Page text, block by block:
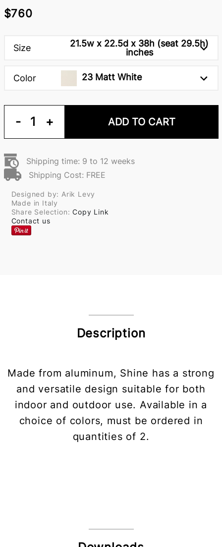
$760
Size
21.5w x 22.5d x 38h (seat 29.5h)
inches
Color 23 Matt White
- 1 + ADD TO CART
Shipping time: 9 to 12 weeks
Shipping Cost: FREE
Designed by: Arik Levy
Made in Italy
Share Selection:Copy Link
Contact us
Description
Made from aluminum, Shine has a strong
and versatile design suitable for both
indoor and outdoor use. Available in a
choice of colors, must be ordered in
quantities of 2.